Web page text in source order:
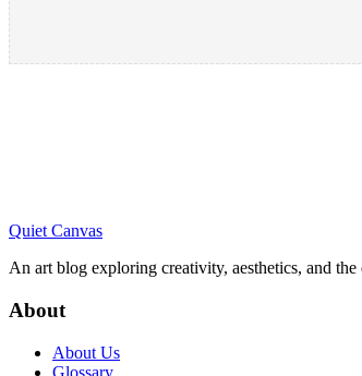
Quiet Canvas
An art blog exploring creativity, aesthetics, and
About
About Us
Glossary